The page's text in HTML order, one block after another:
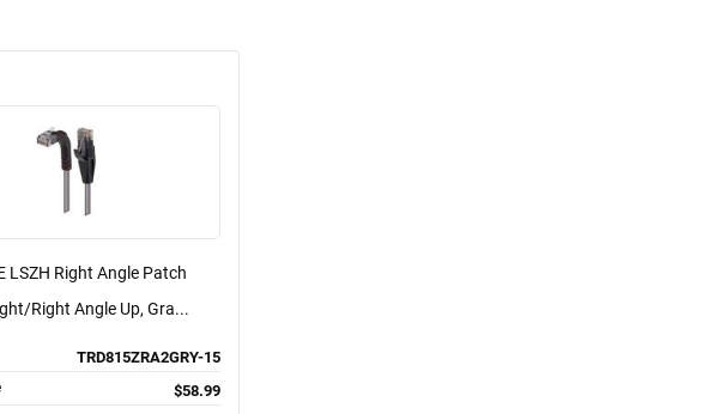
LSZH Right Angle Patch
Right Angle Up, Gra...
TRD815ZRA2GRY-15
$58.99